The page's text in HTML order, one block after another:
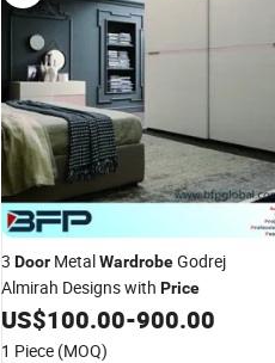
3 Door MetalWardrobeGodrej
Almirah Designs with Price
US$100.00-900.00
1 Piece (MOQ)